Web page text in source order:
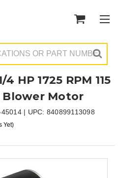
HP 1725 RPM 115
Motor
45014| UPC: 840899113098
Yet)